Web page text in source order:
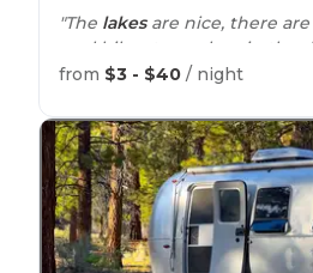
"The lakesare nice, there
cool hikes to explore in the
from $3 - $40 / night